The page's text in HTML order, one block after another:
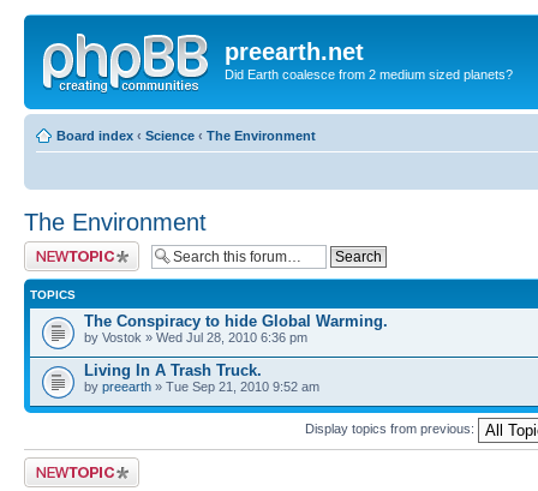
preearth.net
Did Earth coalesce from 2 medium sized planets?
Board index ‹ Science ‹ The Environment
The Environment
Post a new topic
TOPICS
The Conspiracy to hide Global Warming.
by Vostok » Wed Jul 28, 2010 6:36 pm
Living In A Trash Truck.
by preearth » Tue Sep 21, 2010 9:52 am
Display topics from previous:
Post a new topic